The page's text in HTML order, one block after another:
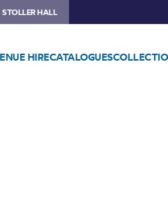
STOLLER HALL
HIRECATALOGUES